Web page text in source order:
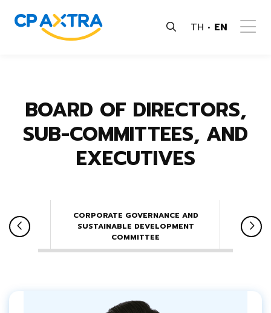
TH EN
BOARD OF DIRECTORS,
SUB-COMMITTEES, AND
EXECUTIVES
CORPORATE GOVERNANCE AND
SUSTAINABLE DEVELOPMENT
COMMITTEE